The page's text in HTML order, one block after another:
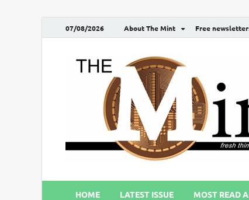
07/08/2026 About The Mint Free
HOME LATEST ISSUE MOST READ